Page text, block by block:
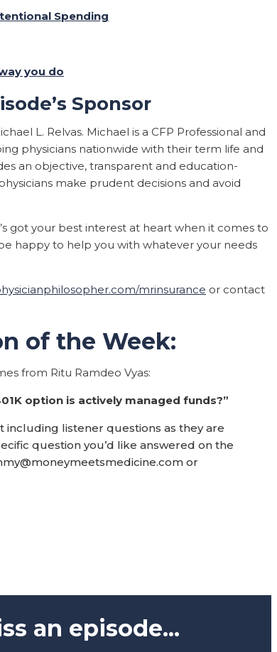
Spending
you do
Sponsor
L. Relvas. Michael is a CFP Professional and
physicians nationwide with their term life and
an objective, transparent and education-
make prudent decisions and avoid
got your best interest at heart when it comes to
happy to help you with whatever your needs
mrinsurance or contact
of the Week:
from Ritu Ramdeo Vyas:
option is actively managed funds?”
including listener questions as they are
question you’d like answered on the
or
an episode...